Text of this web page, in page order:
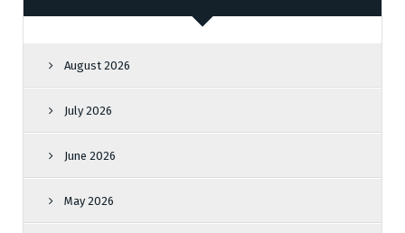
August 2026
July 2026
June 2026
May 2026